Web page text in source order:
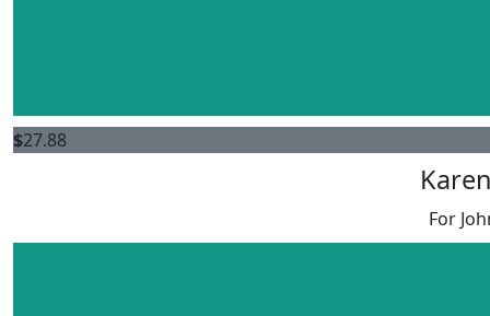
$27.88
For